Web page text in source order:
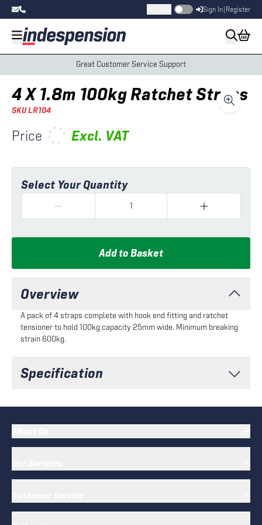
Sign In Register
Great Customer Service Support
4 X 1.8m 100kg Ratchet Straps
SKULR104
Price Excl. VAT
Select Your Quantity
Add to Basket
Overview
A pack of 4 straps complete with hook end fitting and ratchet
tensioner to hold 100kg capacity 25mm wide. Minimum breaking
strain 600kg.
Specification